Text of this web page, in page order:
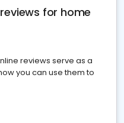
for home
reviews serve as a
you can use them to